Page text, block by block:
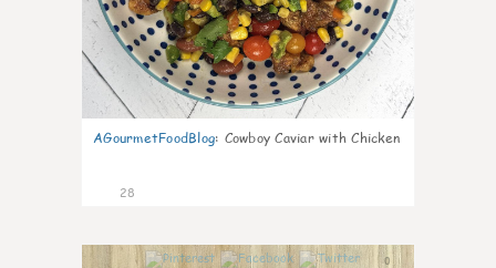
AGourmetFoodBlog: Cowboy Caviar with Chicken
28
0